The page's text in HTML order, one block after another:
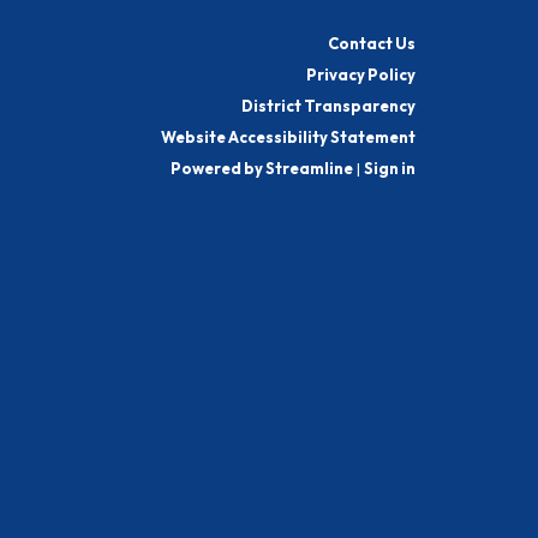
Contact Us
Privacy Policy
District Transparency
Website Accessibility Statement
Powered by Streamline| Sign in